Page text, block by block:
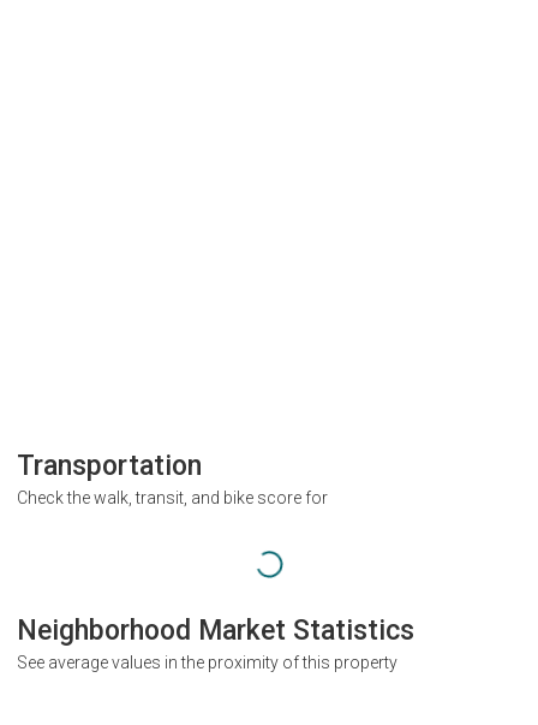
Transportation
Check the walk, transit, and bike score for
Neighborhood Market Statistics
See average values in the proximity of this property